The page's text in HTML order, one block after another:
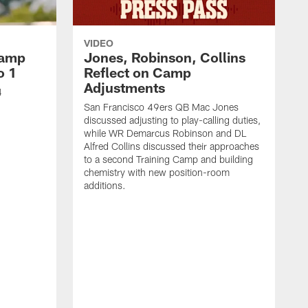
1
VIDEO
Jones, Robinson, Collins
Reflect on Camp
Adjustments
San Francisco 49ers QB Mac Jones
discussed adjusting to play-calling duties,
while WR Demarcus Robinson and DL
Alfred Collins discussed their approaches
to a second Training Camp and building
chemistry with new position-room
additions.